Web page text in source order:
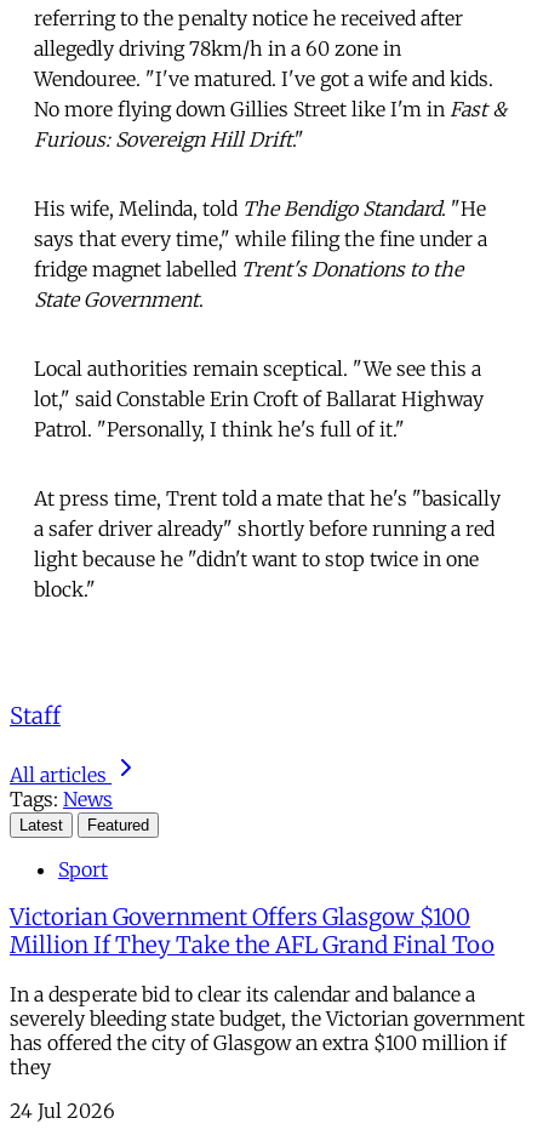
referring to the penalty notice he received after
allegedly driving 78km/h in a 60 zone in
Wendouree. "I've matured. I've got a wife and kids.
No more flying down Gillies Street like I'm in Fast &
Furious: Sovereign Hill Drift."
His wife, Melinda, told The Bendigo Standard. "He
says that every time," while filing the fine under a
fridge magnet labelled Trent's Donations to the
State Government.
Local authorities remain sceptical. "We see this a
lot," said Constable Erin Croft of Ballarat Highway
Patrol. "Personally, I think he's full of it."
At press time, Trent told a mate that he's "basically
a safer driver already" shortly before running a red
light because he "didn't want to stop twice in one
block."
Staff
All articles
Tags: News
Latest Featured
Sport
Victorian Government Offers Glasgow $100
Million If They Take the AFL Grand Final Too
In a desperate bid to clear its calendar and balance a
severely bleeding state budget, the Victorian government
has offered the city of Glasgow an extra $100 million if
they
24 Jul 2026